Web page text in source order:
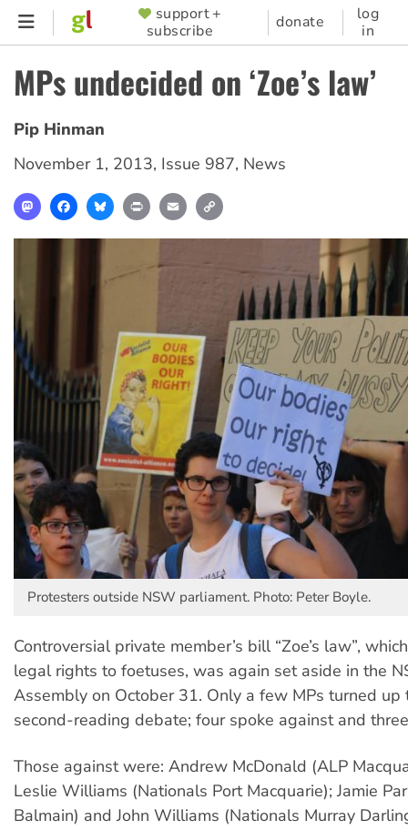
Skip
content
SUPPORTER
MENU
support +
subscribe
donate
log
in
MPs undecided on ‘Zoe’s law’
Pip Hinman
November 1, 2013, Issue 987, News
MastodonFacebookBlueskyPrint Email
Protesters outside NSW parliament. Photo: Peter Boyle.
Controversial private member’s bill “Zoe’s law”,
legal rights to foetuses, was again set aside in the
Assembly on October 31. Only a few MPs turned up
second-reading debate; four spoke against and
Those against were: Andrew McDonald (ALP
Leslie Williams (Nationals Port Macquarie); Jamie
Balmain) and John Williams (Nationals Murray